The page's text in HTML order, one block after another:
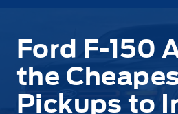
Ford F-150
the
Pickups to